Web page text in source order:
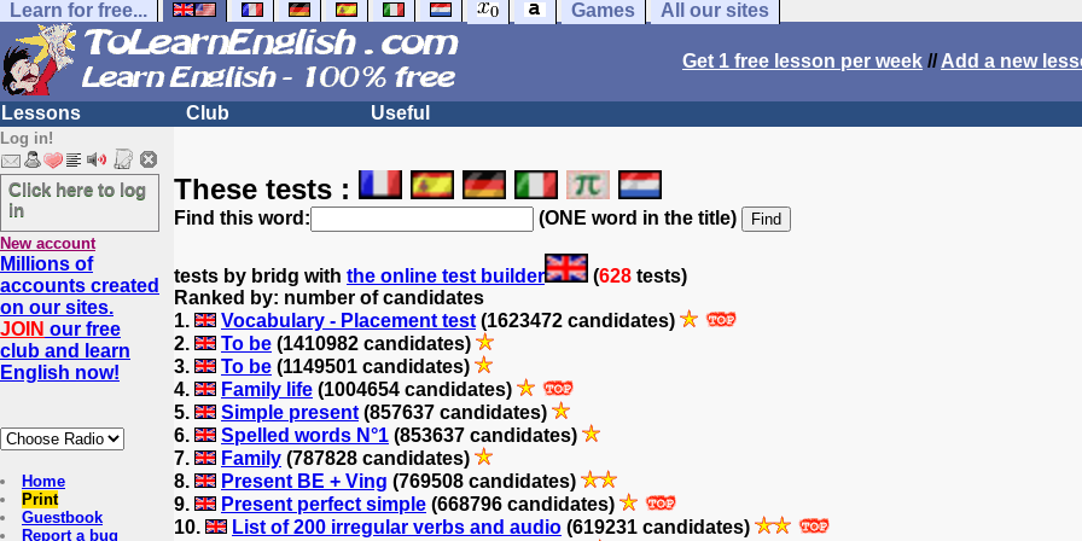
Learn for free... Games All our sites
Get 1 free lesson per week //Add a new
Lessons Club Useful
Log in!
Click here to log
in
New account
Millions of
accounts created
on our sites.
JOIN our free
club and learn
English now!
Home
Print
Guestbook
Report a bug
These tests :
Find this word: (ONE word in the title)
tests by bridg with the online test builder (628 tests)
Ranked by: number of candidates
1.
Vocabulary - Placement test (1623472 candidates)
2.
To be (1410982 candidates)
3.
To be (1149501 candidates)
4.
Family life (1004654 candidates)
5.
Simple present (857637 candidates)
6.
Spelled words N°1 (853637 candidates)
7.
Family (787828 candidates)
8.
Present BE + Ving (769508 candidates)
9.
Present perfect simple (668796 candidates)
10.
List of 200 irregular verbs and audio (619231 candidates)